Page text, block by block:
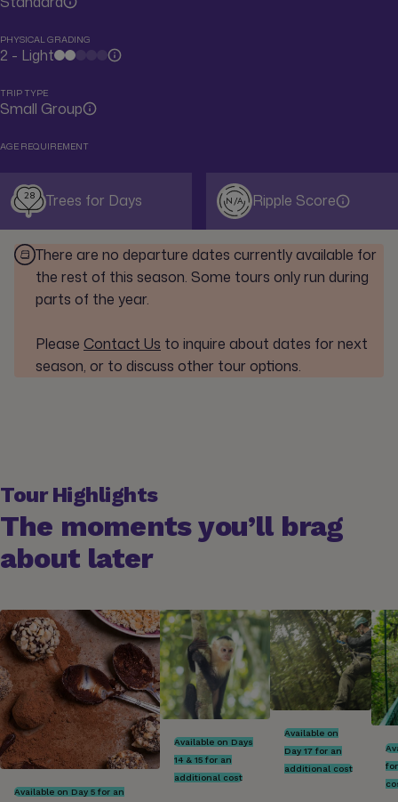
PHYSICAL GRADING
2 - Light
TRIP TYPE
Small Group
AGE REQUIREMENT
28 Trees for Days N/A Ripple Score
There are no departure dates currently available for
the rest of this season. Some tours only run during
parts of the year.
Please Contact Us to inquire about dates for next
season, or to discuss other tour options.
Tour Highlights
The moments you’ll brag
about later
Available on Day 5 for an
Available on Days
14 & 15 for an
additional cost
Available on
Day 17 for an
additional cost